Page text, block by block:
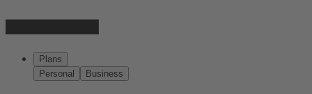
Plans
Personal
Business